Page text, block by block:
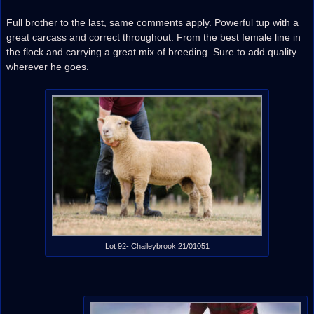
Full brother to the last, same comments apply. Powerful tup with a
great carcass and correct throughout. From the best female line in
the flock and carrying a great mix of breeding. Sure to add quality
wherever he goes.
Lot 92- Chaileybrook 21/01051